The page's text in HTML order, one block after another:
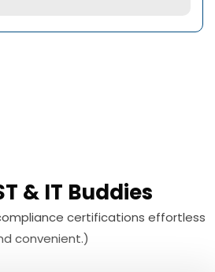
& IT Buddies
certifications effortless
convenient.)